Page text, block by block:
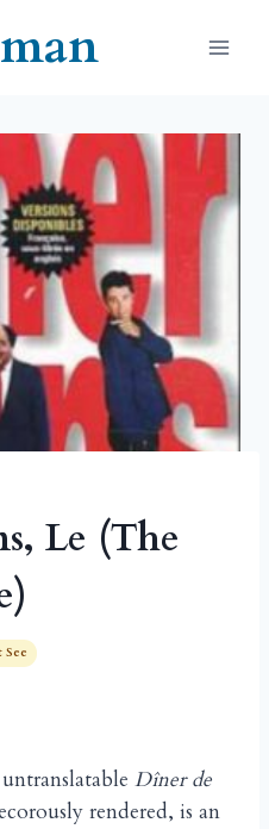
Le (The
See
Dîner de
rendered, is an